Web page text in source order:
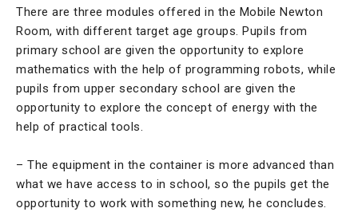
There are three modules offered in the Mobile Newton
Room, with different target age groups. Pupils from
primary school are given the opportunity to explore
mathematics with the help of programming robots, while
pupils from upper secondary school are given the
opportunity to explore the concept of energy with the
help of practical tools.
– The equipment in the container is more advanced than
what we have access to in school, so the pupils get the
opportunity to work with something new, he concludes.